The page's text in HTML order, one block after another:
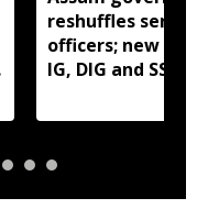
reshuffles
officers; new
IG, DIG and SSP